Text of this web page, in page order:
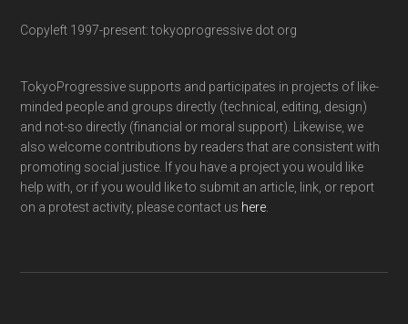
Copyleft 1997-present: tokyoprogressive dot org
TokyoProgressive supports and participates in projects of like-
minded people and groups directly (technical, editing, design)
and not-so directly (financial or moral support). Likewise, we
also welcome contributions by readers that are consistent with
promoting social justice. If you have a project you would like
help with, or if you would like to submit an article, link, or report
on a protest activity, please contact us here